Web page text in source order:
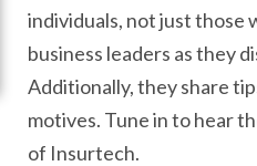
individuals, not just those
business leaders as they
Additionally, they share
motives. Tune in to hear
of Insurtech.